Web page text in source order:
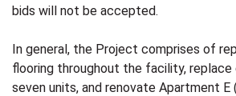
bids will not be accepted.
In general, the Project comprises of
flooring throughout the facility,
seven units, and renovate Apartment E